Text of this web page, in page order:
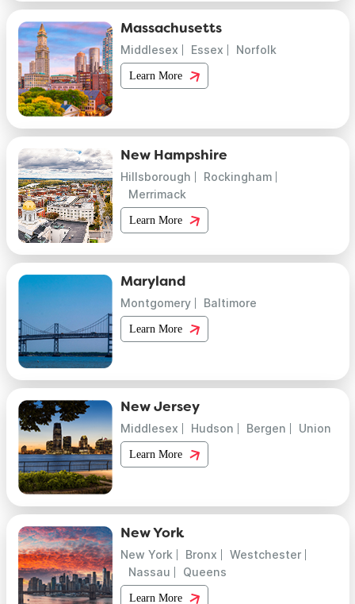
Massachusetts
Middlesex Essex Norfolk
Learn More
New Hampshire
Hillsborough
Rockingham
Merrimack
Learn More
Maryland
Montgomery Baltimore
Learn More
New Jersey
Middlesex Hudson Bergen Union
Learn More
New York
New York Bronx
Westchester
Nassau
Queens
Learn More